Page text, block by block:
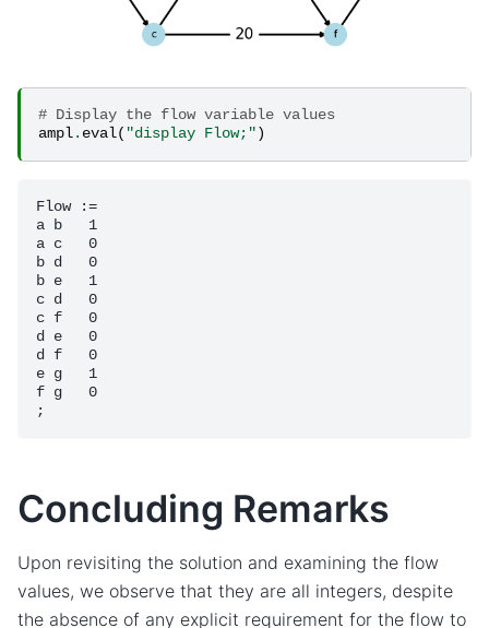
# Display the flow variable values
ampl. eval( "display Flow;")
Flow :=
a b   1
a c   0
b d   0
b e   1
c d   0
c f   0
d e   0
d f   0
e g   1
f g   0
Concluding Remarks
Upon revisiting the solution and examining the flow
values, we observe that they are all integers, despite
the absence of any explicit requirement for the flow to